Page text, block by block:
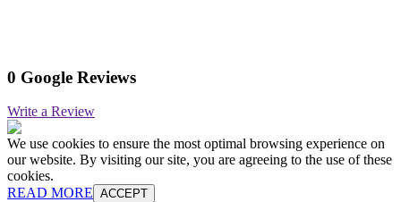
0 Google Reviews
Write a Review
We use cookies to ensure the most optimal browsing experience on
our website. By visiting our site, you are agreeing to the use of these
cookies.
READ MORE ACCEPT